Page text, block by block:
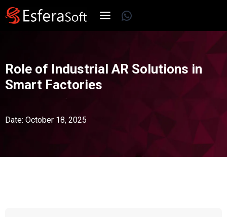
Skip
to
WhatsApp
Role of Industrial AR Solutions in
Smart Factories
Date: October 18, 2025